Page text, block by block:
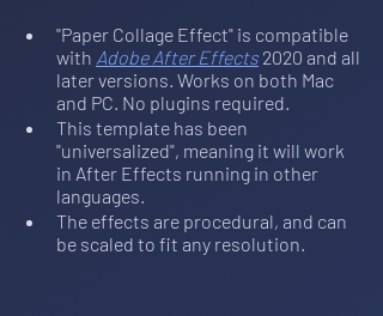
"Paper Collage Effect" is compatible
with Adobe After Effects 2020 and all
later versions. Works on both Mac
and PC. No plugins required.
This template has been
"universalized", meaning it will work
in After Effects running in other
languages.
The effects are procedural, and can
be scaled to fit any resolution.